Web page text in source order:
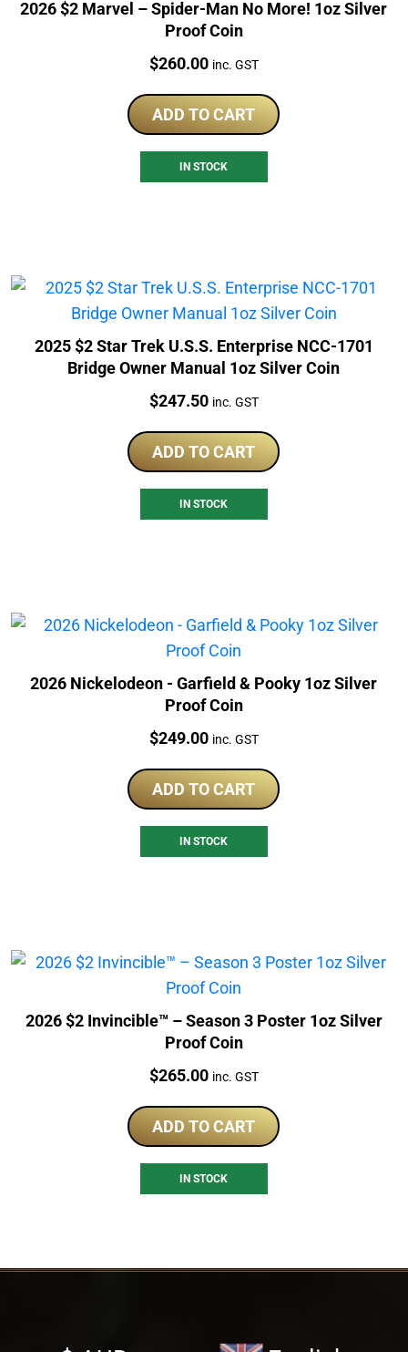
2026 $2 Marvel – Spider-Man No More! 1oz Silver
Proof Coin
Price:
$260.00 inc. GST
ADD TO CART
IN STOCK
2025 $2 Star Trek U.S.S. Enterprise NCC-1701
Bridge Owner Manual 1oz Silver Coin
Price:
$247.50 inc. GST
ADD TO CART
IN STOCK
2026 Nickelodeon - Garfield & Pooky 1oz Silver
Proof Coin
Price:
$249.00 inc. GST
ADD TO CART
IN STOCK
2026 $2 Invincible™ – Season 3 Poster 1oz Silver
Proof Coin
Price:
$265.00 inc. GST
ADD TO CART
IN STOCK